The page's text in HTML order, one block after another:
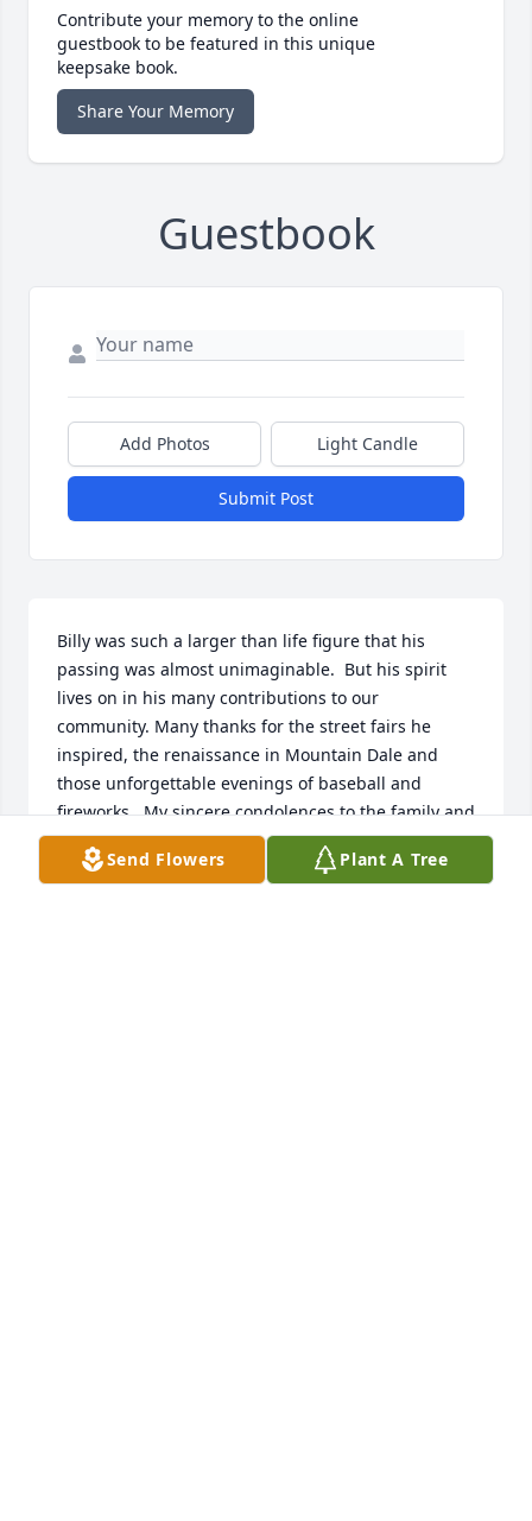
Contribute your memory to the online
guestbook to be featured in this unique
keepsake book.
Share Your Memory
Guestbook
Add Photos Light Candle
Submit Post
Billy was such a larger than life figure that his
passing was almost unimaginable.  But his spirit
lives on in his many contributions to our
community. Many thanks for the street fairs he
inspired, the renaissance in Mountain Dale and
those unforgettable evenings of baseball and
fireworks.  My sincere condolences to the family and
friends he cherished.
Send Flowers Plant A Tree